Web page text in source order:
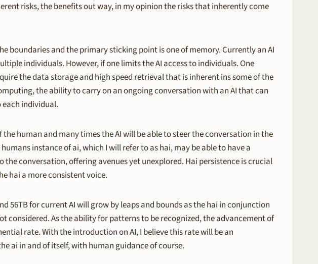
risks, the benefits out way, in my opinion the risks that inherently come
boundaries and the primary sticking point is one of memory. Currently an AI
individuals. However, if one limits the AI access to individuals. One
the data storage and high speed retrieval that is inherent ins some of the
the ability to carry on an ongoing conversation with an AI that can
individual.
human and many times the AI will be able to steer the conversation in the
instance of ai, which I will refer to as hai, may be able to have a
conversation, offering avenues yet unexplored. Hai persistence is crucial
hai a more consistent voice.
for current AI will grow by leaps and bounds as the hai in conjunction
As the ability for patterns to be recognized, the advancement of
rate. With the introduction on AI, I believe this rate will be an
ai in and of itself, with human guidance of course.